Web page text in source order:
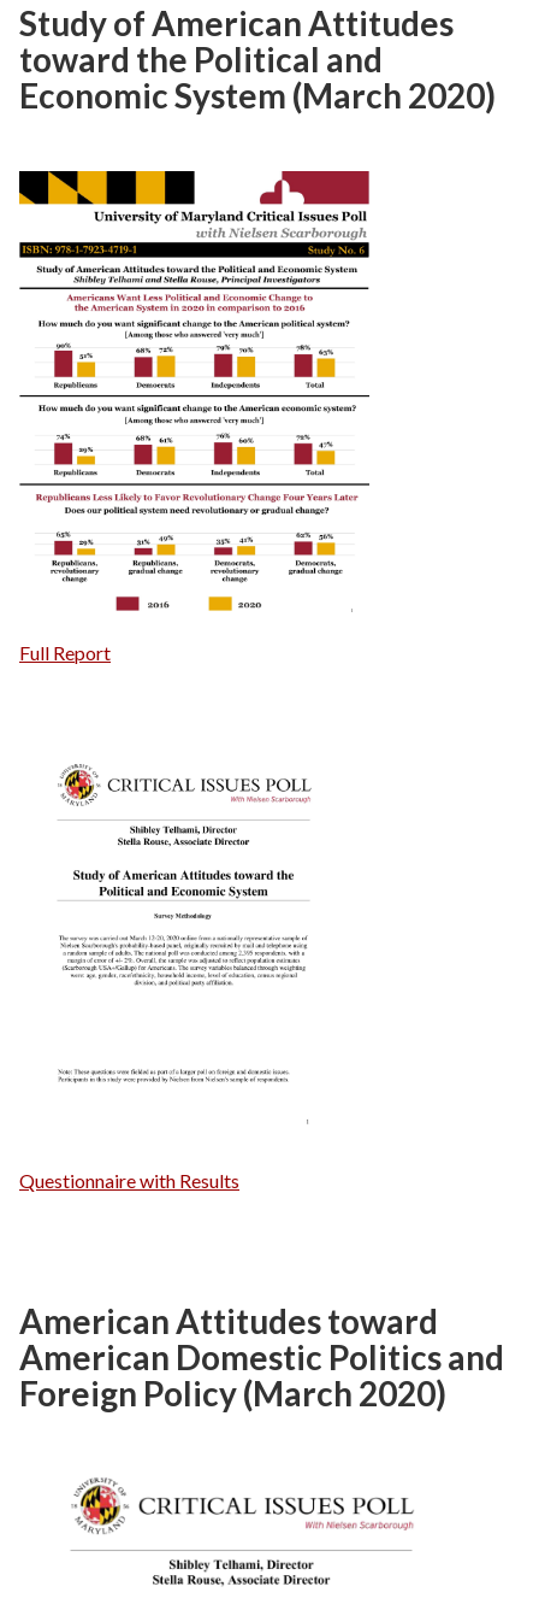
Study of American Attitudes
toward the Political and
Economic System (March 2020)
Full Report
Questionnaire with Results
American Attitudes toward
American Domestic Politics and
Foreign Policy (March 2020)